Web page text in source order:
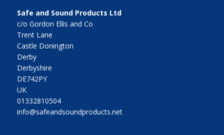
Safe and Sound Products Ltd
c/o Gordon Ellis and Co
Trent Lane
Castle Donington
Derby
Derbyshire
DE742PY
UK
01332810504
info@safeandsoundproducts.net